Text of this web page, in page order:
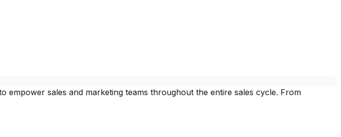
empower sales and marketing teams throughout the entire sales cycle. From